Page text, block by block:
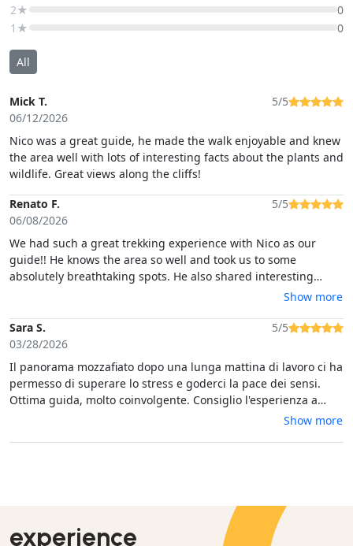
2★
0
1★
0
All
Mick T.
06/12/2026
5/5
Nico was a great guide, he made the walk enjoyable and knew
the area well with lots of interesting facts about the plants and
wildlife. Great views along the cliffs!
Renato F.
06/08/2026
5/5
We had such a great trekking experience with Nico as our
guide!! He knows the area so well and took us to some
absolutely breathtaking spots. He also shared interesting
stories along the way, which made the whole experience even
Show more
Sara S.
03/28/2026
5/5
Il panorama mozzafiato dopo una lunga mattina di lavoro ci ha
permesso di superare lo stress e goderci la pace dei sensi.
Ottima guida, molto coinvolgente. Consiglio l'esperienza a
Show more
experience